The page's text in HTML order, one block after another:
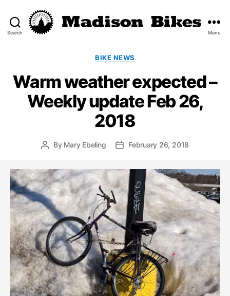
Search Menu
Categories
BIKE NEWS
Warm weather expected –
Weekly update Feb 26,
2018
PostBy Mary Ebeling
PostFebruary 26, 2018